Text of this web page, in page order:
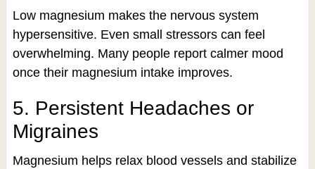
Low magnesium makes the nervous system
hypersensitive. Even small stressors can feel
overwhelming. Many people report calmer mood
once their magnesium intake improves.
5. Persistent Headaches or
Migraines
Magnesium helps relax blood vessels and stabilize